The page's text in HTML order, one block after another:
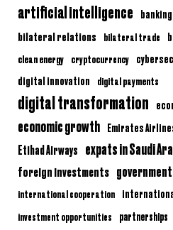
artificial intelligence banking
bilateral relations bilateral trade
clean energy cryptocurrency
digital innovation digital payments
digital transformation
economic growth Emirates
Etihad Airways expats in Saudi
foreign investments
international cooperation
investment opportunities partnerships